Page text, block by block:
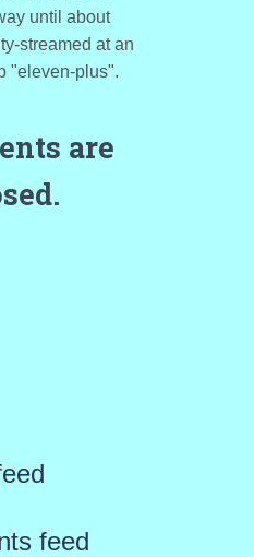
until about
streamed at an
"eleven-plus".
are
feed